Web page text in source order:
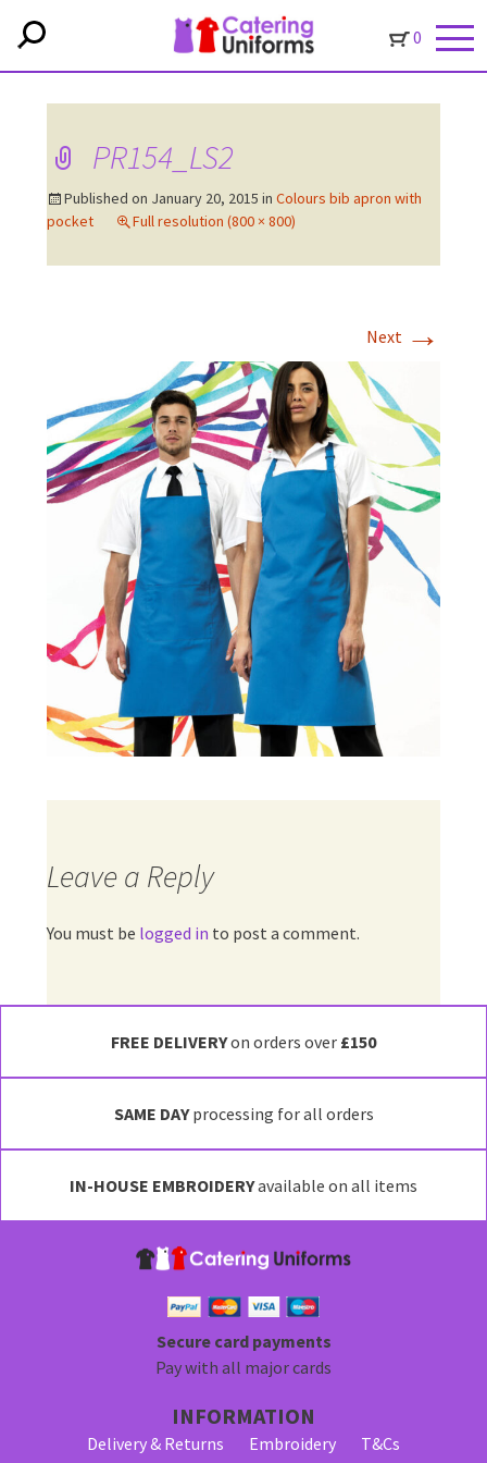
0
PR154_LS2
Published on January 20, 2015 in Colours bib apron with
pocket
Full resolution (800 × 800)
Next →
Leave a Reply
You must be logged in to post a comment.
FREE DELIVERYon orders over £150
SAME DAYprocessing for all orders
IN-HOUSE EMBROIDERYavailable on all items
Secure card payments
Pay with all major cards
INFORMATION
Delivery & Returns Embroidery
T&Cs